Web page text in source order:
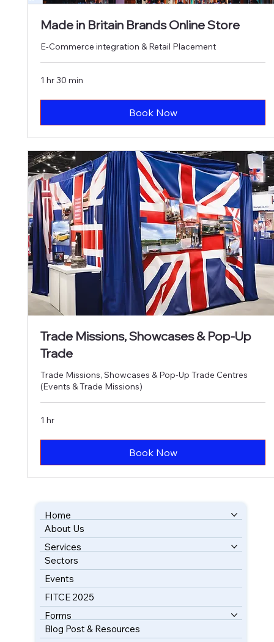
Made in Britain Brands Online Store
E-Commerce integration & Retail Placement
1 hr 30 min
Book Now
Trade Missions, Showcases & Pop-Up
Trade
Trade Missions, Showcases & Pop-Up Trade Centres
(Events & Trade Missions)
1 hr
Book Now
BOOK YOUR FREE CONSULTATION
Home
About Us
Services
Sectors
Events
FITCE 2025
Forms
Blog Post & Resources